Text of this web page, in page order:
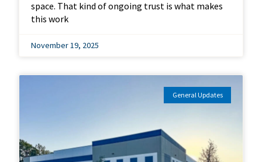
space. That kind of ongoing trust is what makes
this work
November 19, 2025
General Updates